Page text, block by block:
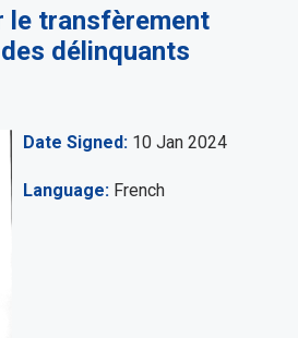
le transfèrement
délinquants
Date Signed 10 Jan 2024
Language French